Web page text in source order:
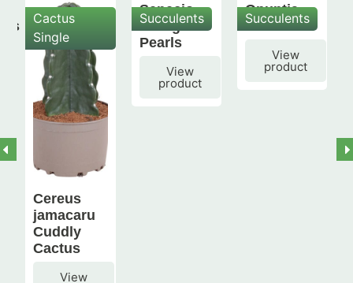
Cactus
Single
Cereus
jamacaru
Cuddly
Cactus
View
Succulents
Senecio
String of
Pearls
View
product
Succulents
Opuntia
subulata
View
product